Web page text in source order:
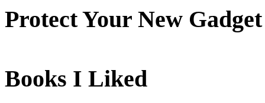
Protect Your New Gadget
Books I Liked